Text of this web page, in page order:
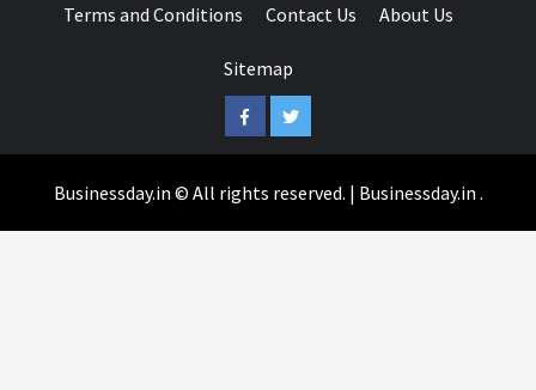
Terms and Conditions Contact Us About Us
Sitemap
FacebookTwitter
Businessday.in © All rights reserved. | Businessday.in .